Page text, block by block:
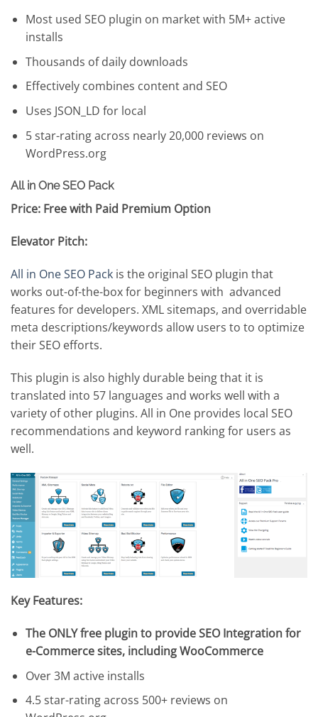
Most used SEO plugin on market with 5M+ active
installs
Thousands of daily downloads
Effectively combines content and SEO
Uses JSON_LD for local
5 star-rating across nearly 20,000 reviews on
WordPress.org
All in One SEO Pack
Price: Free with Paid Premium Option
Elevator Pitch:
All in One SEO Pack is the original SEO plugin that
works out-of-the-box for beginners with advanced
features for developers. XML sitemaps, and overridable
meta descriptions/keywords allow users to to optimize
their SEO efforts.
This plugin is also highly durable being that it is
translated into 57 languages and works well with a
variety of other plugins. All in One provides local SEO
recommendations and keyword ranking for users as
well.
Key Features:
The ONLY free plugin to provide SEO Integration for
e-Commerce sites, including WooCommerce
Over 3M active installs
4.5 star-rating across 500+ reviews on